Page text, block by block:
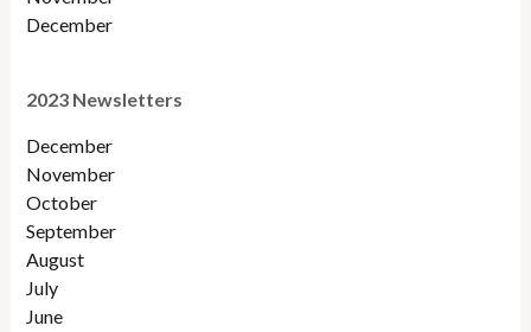
December
2023 Newsletters
December
November
October
September
August
July
June